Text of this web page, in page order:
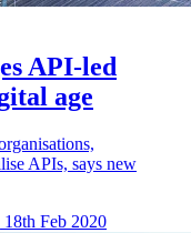
API-led
age
APIs, says new
18th Feb 2020